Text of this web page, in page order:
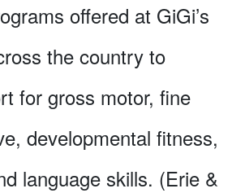
offered at GiGi’s
the country to
for gross motor, fine
developmental fitness,
language skills. (Erie &